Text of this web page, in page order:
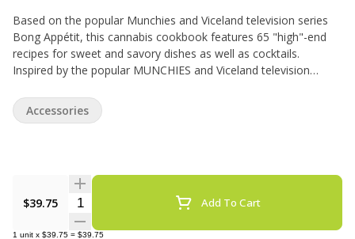
Based on the popular Munchies and Viceland television series
Bong Appétit, this cannabis cookbook features 65 "high"-end
recipes for sweet and savory dishes as well as cocktails.
Inspired by the popular MUNCHIES and Viceland television
interested in making serious, sophisticated food--with weed.
Bong Appétit breaks down the science of infusing (oils, butters,
marijuana politics, dosage, and pairing strains and flavors, and
has tips from MUNCHIES vast network of friends and experts,
including "Bong Appétit" stars Ry Prichard and Vanessa
$39.75 Quantity Selector Add To Cart
1 unit x $39.75 = $39.75
Accessories